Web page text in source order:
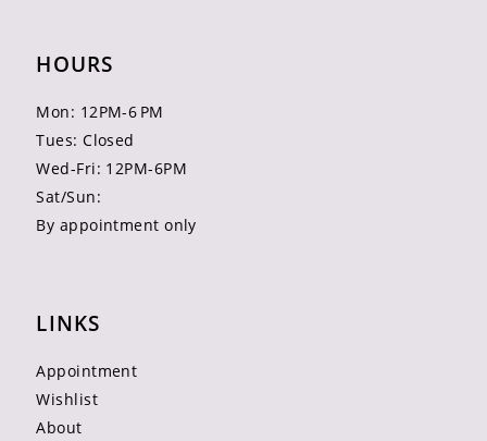
HOURS
Mon: 12PM-6 PM
Tues: Closed
Wed-Fri: 12PM-6PM
Sat/Sun:
By appointment only
LINKS
Appointment
Wishlist
About